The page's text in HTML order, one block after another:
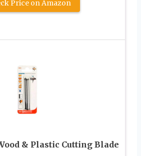
Price on Amazon
& Plastic Cutting Blade